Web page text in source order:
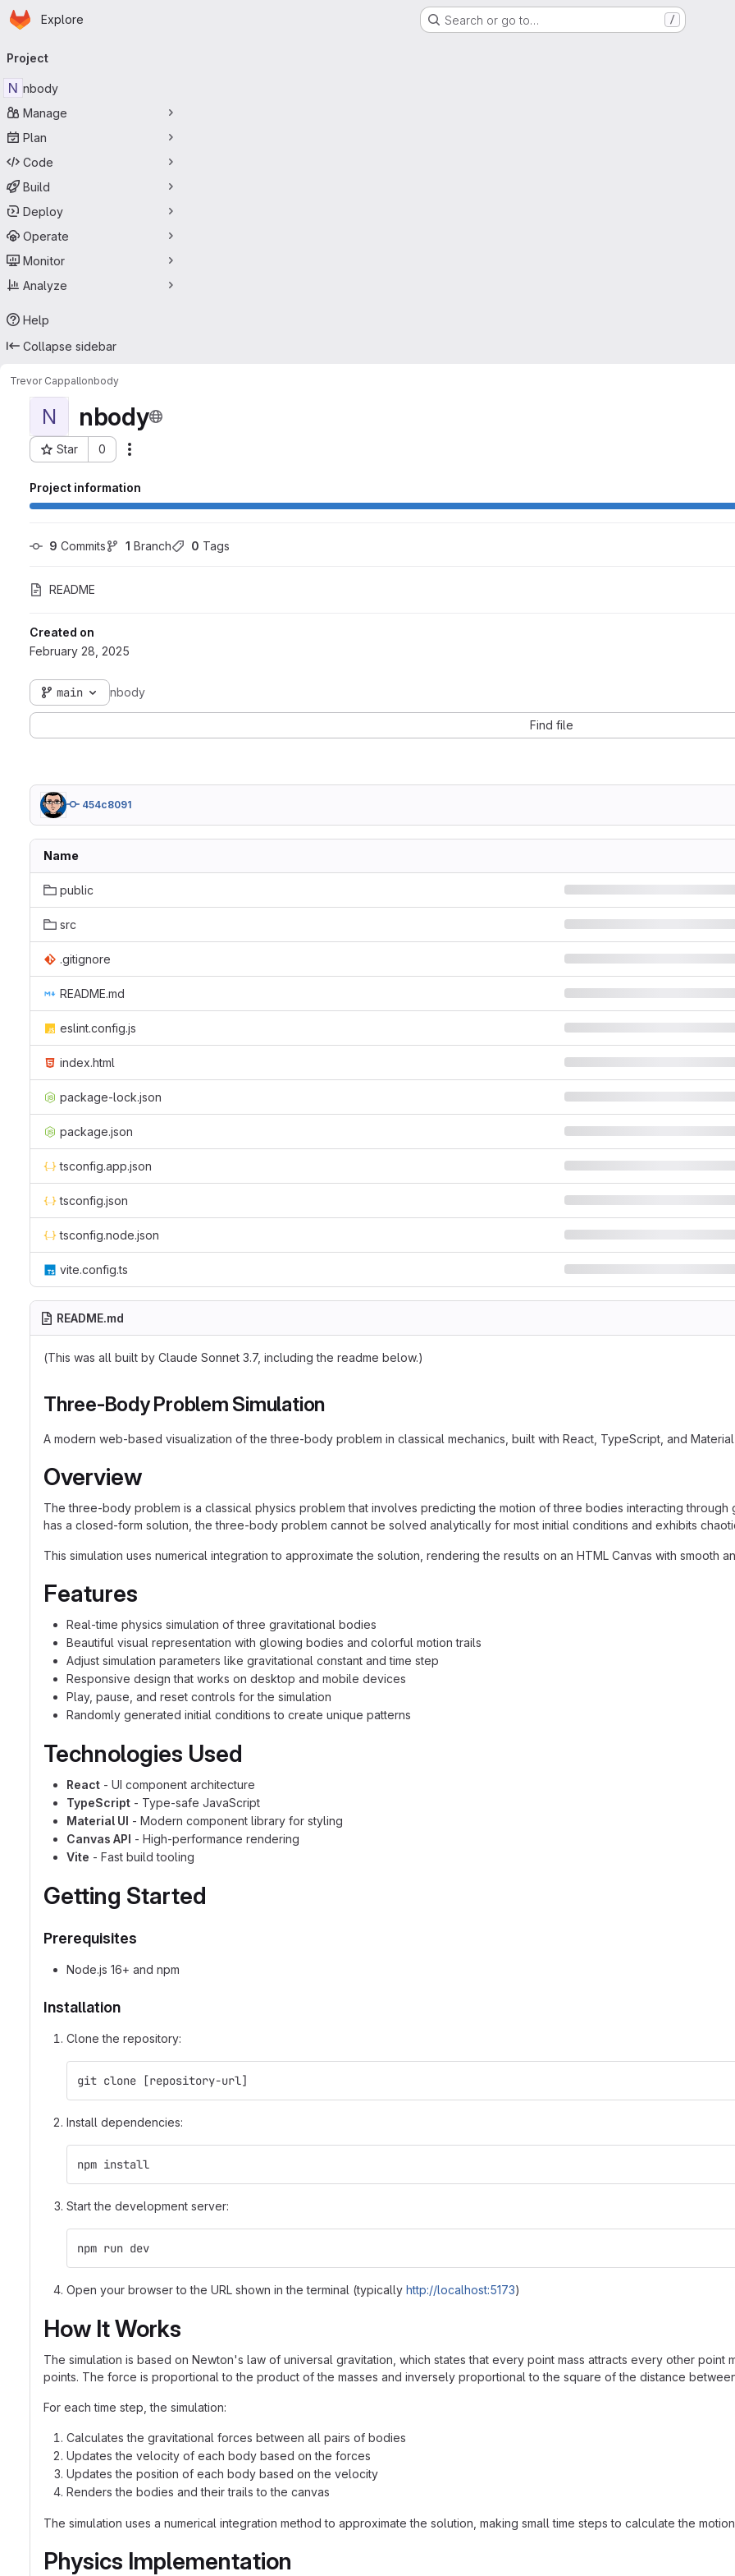
Skip to main content
Homepage
Explore Search or go to… /
navigation
Project
N nbody
Manage
Plan
Code
Build
Deploy
Operate
Monitor
Analyze
Help
Collapse sidebar
Trevor Cappallonbody
N nbody
Star 0
Project ID: 78
Project information
9 Commits 1 Branch 0 Tags
README
Created on
February 28, 2025
main nbody
Find file
454c8091
Name
public
src
.gitignore
README.md
eslint.config.js
index.html
package-lock.json
package.json
tsconfig.app.json
tsconfig.json
tsconfig.node.json
vite.config.ts
README.md
(This was all built by Claude Sonnet 3.7, including the readme below.)
Three-Body Problem Simulation
A modern web-based visualization of the three-body problem in classical mechanics, built with React, TypeScript, and Material
Overview
The three-body problem is a classical physics problem that involves predicting the motion of three bodies interacting
has a closed-form solution, the three-body problem cannot be solved analytically for most initial conditions and exhibits
This simulation uses numerical integration to approximate the solution, rendering the results on an HTML Canvas with smooth
Features
Real-time physics simulation of three gravitational bodies
Beautiful visual representation with glowing bodies and colorful motion trails
Adjust simulation parameters like gravitational constant and time step
Responsive design that works on desktop and mobile devices
Play, pause, and reset controls for the simulation
Randomly generated initial conditions to create unique patterns
Technologies Used
React - UI component architecture
TypeScript - Type-safe JavaScript
Material UI - Modern component library for styling
Canvas API - High-performance rendering
Vite - Fast build tooling
Getting Started
Prerequisites
Node.js 16+ and npm
Installation
Clone the repository:
git clone [repository-url]
Install dependencies:
npm install
Start the development server:
npm run dev
Open your browser to the URL shown in the terminal (typically http://localhost:5173)
How It Works
The simulation is based on Newton's law of universal gravitation, which states that every point mass attracts every other
points. The force is proportional to the product of the masses and inversely proportional to the square of the distance
For each time step, the simulation:
Calculates the gravitational forces between all pairs of bodies
Updates the velocity of each body based on the forces
Updates the position of each body based on the velocity
Renders the bodies and their trails to the canvas
The simulation uses a numerical integration method to approximate the solution, making small time steps to calculate the
Physics Implementation